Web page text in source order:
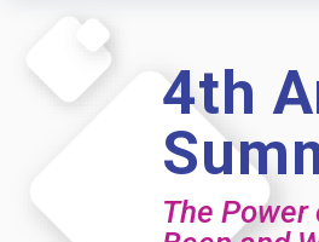
4th
The Power